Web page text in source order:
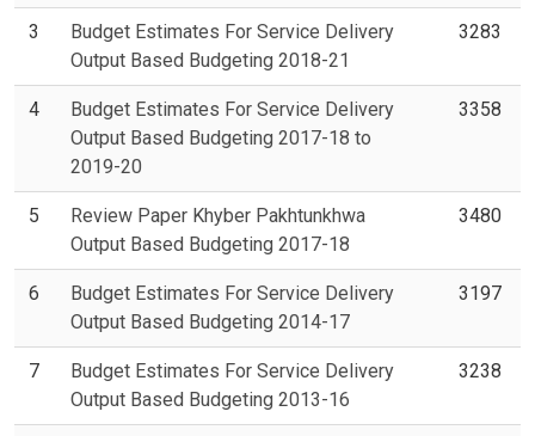
3
Budget Estimates For Service Delivery
Output Based Budgeting 2018-21
3283
4
Budget Estimates For Service Delivery
Output Based Budgeting 2017-18 to
2019-20
3358
5
Review Paper Khyber Pakhtunkhwa
Output Based Budgeting 2017-18
3480
6
Budget Estimates For Service Delivery
Output Based Budgeting 2014-17
3197
7
Budget Estimates For Service Delivery
Output Based Budgeting 2013-16
3238